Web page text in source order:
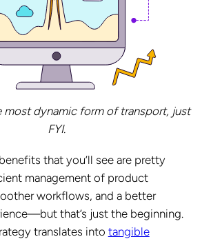
most dynamic form of transport, just
FYI.
that you’ll see are pretty
management of product
workflows, and a better
that’s just the beginning.
translates into tangible